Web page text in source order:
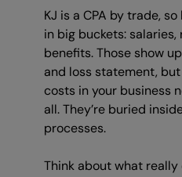
KJ is a CPA by trade,
in big buckets: salaries,
benefits. Those show
and loss statement,
costs in your business
all. They’re buried
processes.
Think about what really